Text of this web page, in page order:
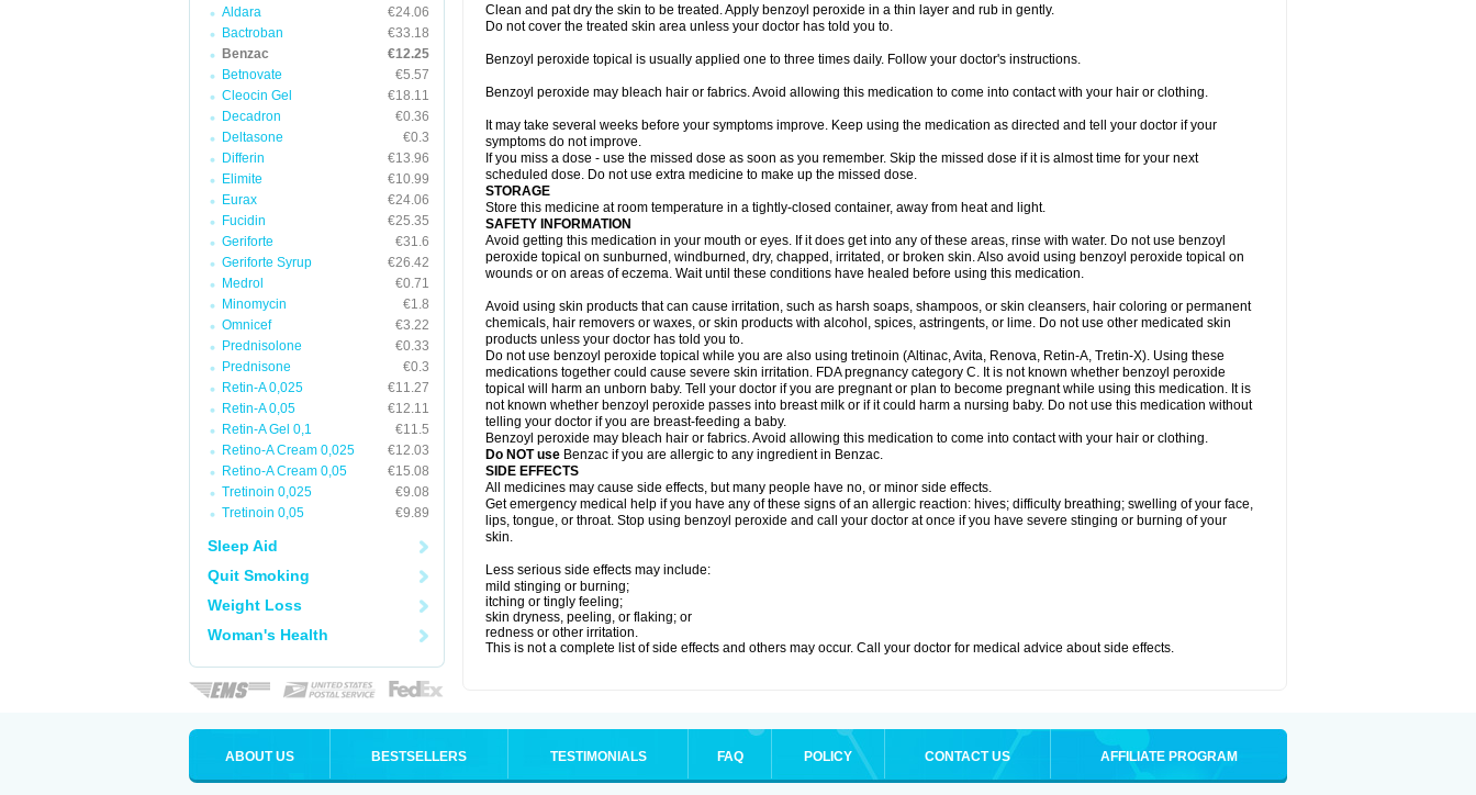
Aldara
€24.06
Bactroban
€33.18
Benzac
€12.25
Betnovate
€5.57
Cleocin Gel
€18.11
Decadron
€0.36
Deltasone
€0.3
Differin
€13.96
Elimite
€10.99
Eurax
€24.06
Fucidin
€25.35
Geriforte
€31.6
Geriforte Syrup
€26.42
Medrol
€0.71
Minomycin
€1.8
Omnicef
€3.22
Prednisolone
€0.33
Prednisone
€0.3
Retin-A 0,025
€11.27
Retin-A 0,05
€12.11
Retin-A Gel 0,1
€11.5
Retino-A Cream 0,025
€12.03
Retino-A Cream 0,05
€15.08
Tretinoin 0,025
€9.08
Tretinoin 0,05
€9.89
Sleep Aid
Quit Smoking
Weight Loss
Woman's Health
Clean and pat dry the skin to be treated. Apply benzoyl peroxide in a thin layer and rub in gently.
Do not cover the treated skin area unless your doctor has told you to.
Benzoyl peroxide topical is usually applied one to three times daily. Follow your doctor's instructions.
Benzoyl peroxide may bleach hair or fabrics. Avoid allowing this medication to come into contact with your hair or clothing.
It may take several weeks before your symptoms improve. Keep using the medication as directed and tell your doctor if your
symptoms do not improve.
If you miss a dose - use the missed dose as soon as you remember. Skip the missed dose if it is almost time for your next
scheduled dose. Do not use extra medicine to make up the missed dose.
STORAGE
Store this medicine at room temperature in a tightly-closed container, away from heat and light.
SAFETY INFORMATION
Avoid getting this medication in your mouth or eyes. If it does get into any of these areas, rinse with water. Do not use benzoyl
peroxide topical on sunburned, windburned, dry, chapped, irritated, or broken skin. Also avoid using benzoyl peroxide topical on
wounds or on areas of eczema. Wait until these conditions have healed before using this medication.
Avoid using skin products that can cause irritation, such as harsh soaps, shampoos, or skin cleansers, hair coloring or permanent
chemicals, hair removers or waxes, or skin products with alcohol, spices, astringents, or lime. Do not use other medicated skin
products unless your doctor has told you to.
Do not use benzoyl peroxide topical while you are also using tretinoin (Altinac, Avita, Renova, Retin-A, Tretin-X). Using these
medications together could cause severe skin irritation. FDA pregnancy category C. It is not known whether benzoyl peroxide
topical will harm an unborn baby. Tell your doctor if you are pregnant or plan to become pregnant while using this medication. It is
not known whether benzoyl peroxide passes into breast milk or if it could harm a nursing baby. Do not use this medication without
telling your doctor if you are breast-feeding a baby.
Benzoyl peroxide may bleach hair or fabrics. Avoid allowing this medication to come into contact with your hair or clothing.
Do NOT use Benzac if you are allergic to any ingredient in Benzac.
SIDE EFFECTS
All medicines may cause side effects, but many people have no, or minor side effects.
Get emergency medical help if you have any of these signs of an allergic reaction: hives; difficulty breathing; swelling of your face,
lips, tongue, or throat. Stop using benzoyl peroxide and call your doctor at once if you have severe stinging or burning of your
skin.
Less serious side effects may include:
mild stinging or burning;
itching or tingly feeling;
skin dryness, peeling, or flaking; or
redness or other irritation.
This is not a complete list of side effects and others may occur. Call your doctor for medical advice about side effects.
ABOUT US BESTSELLERS TESTIMONIALS FAQ POLICY CONTACT US AFFILIATE PROGRAM